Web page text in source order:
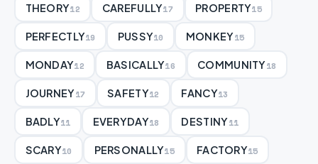
THEORY12 CAREFULLY17 PROPERTY15
PERFECTLY19 PUSSY10 MONKEY15
MONDAY12 BASICALLY16 COMMUNITY18
JOURNEY17 SAFETY12 FANCY13
BADLY11 EVERYDAY18 DESTINY11
SCARY10 PERSONALLY15 FACTORY15